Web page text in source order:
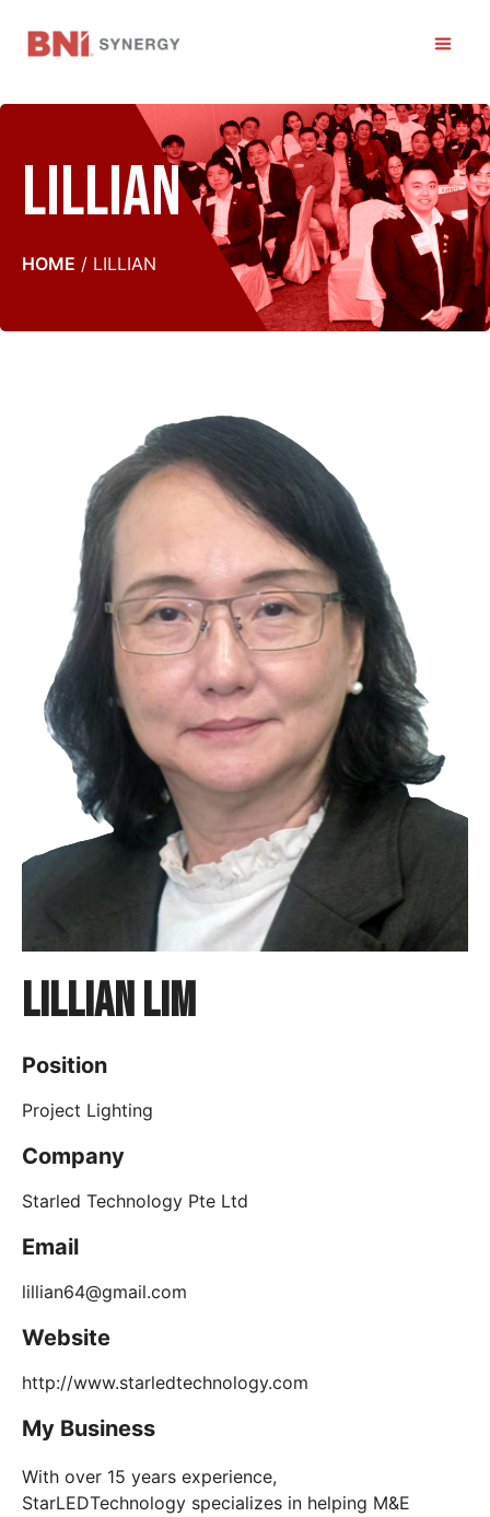
Lillian
HOME / LILLIAN
Lillian Lim
Position
Project Lighting
Company
Starled Technology Pte Ltd
Email
lillian64@gmail.com
Website
http://www.starledtechnology.com
My Business
With over 15 years experience,
StarLEDTechnology specializes in helping M&E